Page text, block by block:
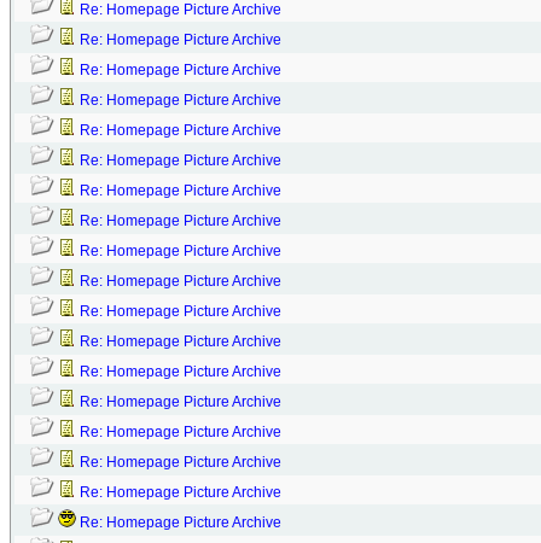
Re: Homepage Picture Archive
Re: Homepage Picture Archive
Re: Homepage Picture Archive
Re: Homepage Picture Archive
Re: Homepage Picture Archive
Re: Homepage Picture Archive
Re: Homepage Picture Archive
Re: Homepage Picture Archive
Re: Homepage Picture Archive
Re: Homepage Picture Archive
Re: Homepage Picture Archive
Re: Homepage Picture Archive
Re: Homepage Picture Archive
Re: Homepage Picture Archive
Re: Homepage Picture Archive
Re: Homepage Picture Archive
Re: Homepage Picture Archive
Re: Homepage Picture Archive